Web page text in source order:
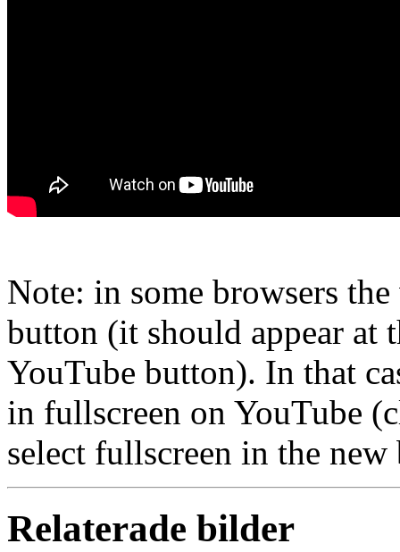
Note: in some browsers
button (it should appear at
YouTube button). In that
in fullscreen on YouTube
select fullscreen in the
Relaterade bilder